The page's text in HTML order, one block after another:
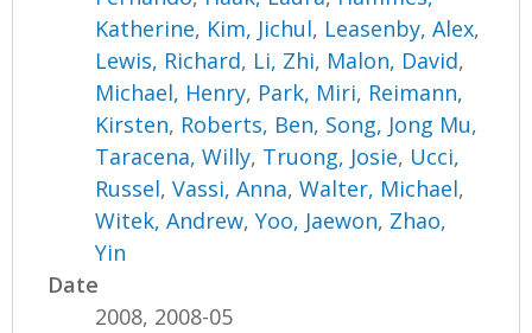
Katherine, Kim, Jichul, Leasenby, Alex,
Lewis, Richard, Li, Zhi, Malon, David,
Michael, Henry, Park, Miri, Reimann,
Kirsten, Roberts, Ben, Song, Jong Mu,
Taracena, Willy, Truong, Josie, Ucci,
Russel,Vassi, Anna,Walter, Michael,
Witek, Andrew,Yoo, Jaewon, Zhao,
Yin
Date
2008, 2008-05